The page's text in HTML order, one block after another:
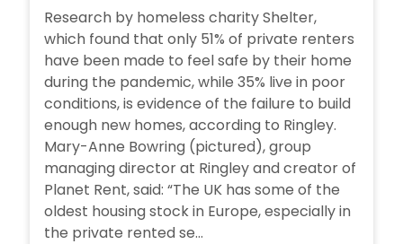
Research by homeless charity Shelter,
which found that only 51% of private renters
have been made to feel safe by their home
during the pandemic, while 35% live in poor
conditions, is evidence of the failure to build
enough new homes, according to Ringley.
Mary-Anne Bowring (pictured), group
managing director at Ringley and creator of
Planet Rent, said: “The UK has some of the
oldest housing stock in Europe, especially in
the private rented se...